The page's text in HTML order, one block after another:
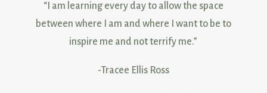
“I am learning every day to allow the space
between where I am and where I want to be to
inspire me and not terrify me.”
-Tracee Ellis Ross